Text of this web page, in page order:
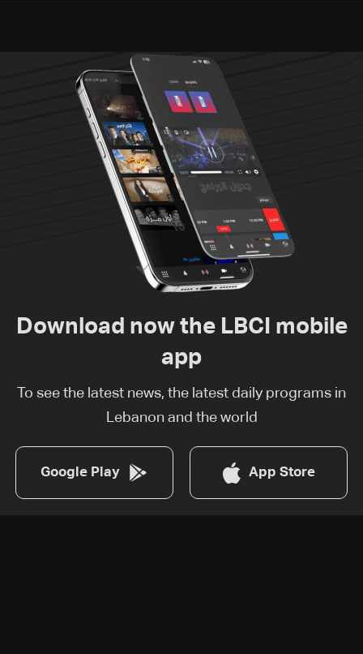
Download now the LBCI mobile
app
To see the latest news, the latest daily programs in
Lebanon and the world
Google Play App Store